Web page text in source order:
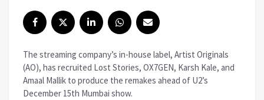
The streaming company’s in-house label, Artist Originals
(AO), has recruited Lost Stories, OX7GEN, Karsh Kale, and
Amaal Mallik to produce the remakes ahead of U2’s
December 15th Mumbai show.